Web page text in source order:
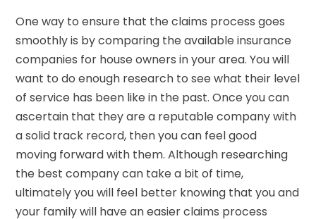
One way to ensure that the claims process goes
smoothly is by comparing the available insurance
companies for house owners in your area. You will
want to do enough research to see what their level
of service has been like in the past. Once you can
ascertain that they are a reputable company with
a solid track record, then you can feel good
moving forward with them. Although researching
the best company can take a bit of time,
ultimately you will feel better knowing that you and
your family will have an easier claims process